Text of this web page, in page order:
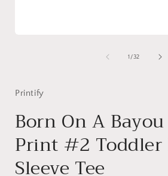
1 /of
32
Printify
Born On A
Print #2 Toddler
Sleeve Tee